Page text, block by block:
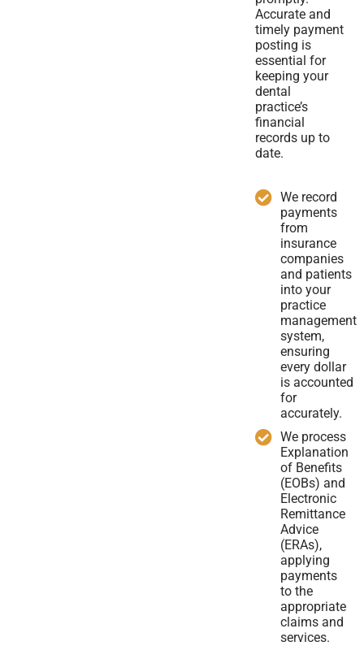
Accurate and
timely payment
posting is
essential for
keeping your
dental
practice’s
financial
records up to
date.
We record
payments
from
insurance
companies
and patients
into your
practice
management
system,
ensuring
every dollar
is accounted
for
accurately.
We process
Explanation
of Benefits
(EOBs) and
Electronic
Remittance
Advice
(ERAs),
applying
payments
to the
appropriate
claims and
services.